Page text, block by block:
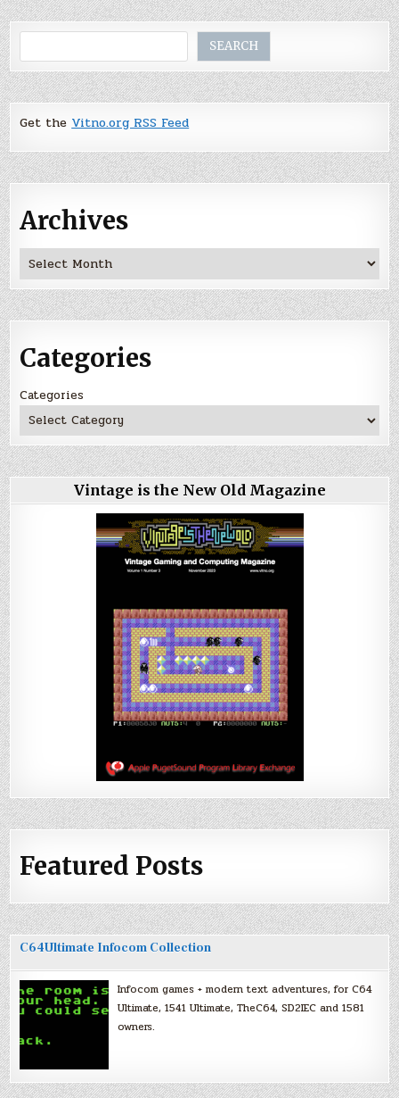
SEARCH
Get the Vitno.org RSS Feed
Archives
Archives
Categories
Categories
Vintage is the New Old Magazine
Featured Posts
C64Ultimate Infocom Collection
Infocom games + modern text adventures, for C64
Ultimate, 1541 Ultimate, TheC64, SD2IEC and 1581
owners.